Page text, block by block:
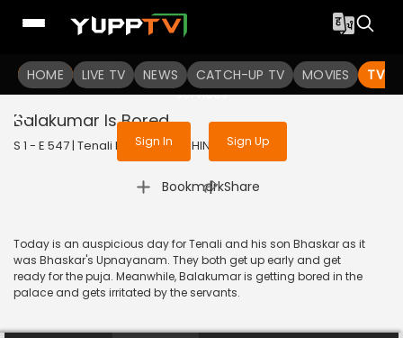
HOME LIVE TV NEWS CATCH-UP TV MOVIES TV
To get access to watch the
Sign in to enjoy uninterrupted
services
Sign In Sign Up
Balakumar Is Bored
S 1 - E 547 | Tenali Rama | 2019 | HINDI | Comedy
Bookmark
| Share
Today is an auspicious day for Tenali and his son Bhaskar as it
was Bhaskar's Upnayanam. They both get up early and get
ready for the puja. Meanwhile, Balakumar is getting bored in the
palace and gets irritated by the servants.